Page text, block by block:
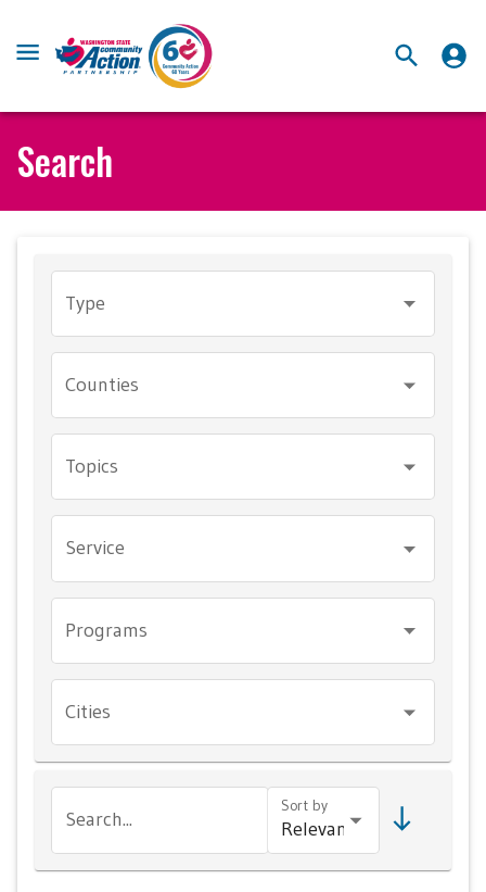
Search
Type
Counties
Topics
Service
Programs
Cities
Search...
Sort by